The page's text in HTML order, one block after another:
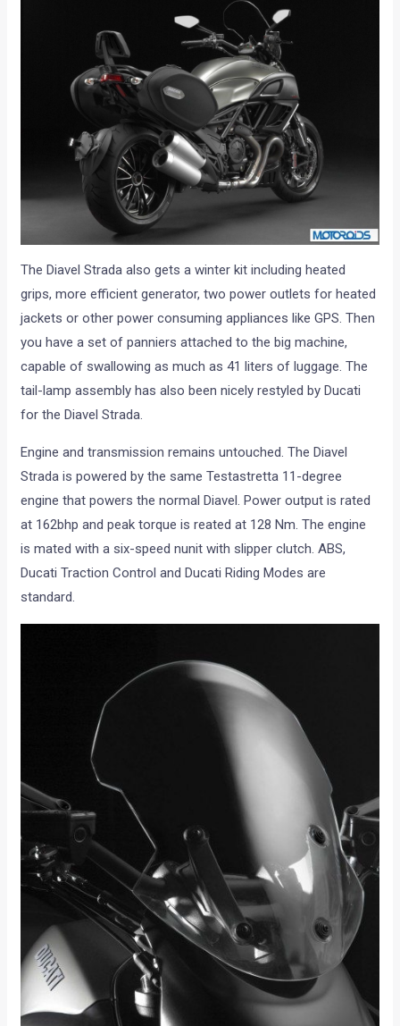
The Diavel Strada also gets a winter kit including heated
grips, more efficient generator, two power outlets for heated
jackets or other power consuming appliances like GPS. Then
you have a set of panniers attached to the big machine,
capable of swallowing as much as 41 liters of luggage. The
tail-lamp assembly has also been nicely restyled by Ducati
for the Diavel Strada.
Engine and transmission remains untouched. The Diavel
Strada is powered by the same Testastretta 11-degree
engine that powers the normal Diavel. Power output is rated
at 162bhp and peak torque is reated at 128 Nm. The engine
is mated with a six-speed nunit with slipper clutch. ABS,
Ducati Traction Control and Ducati Riding Modes are
standard.